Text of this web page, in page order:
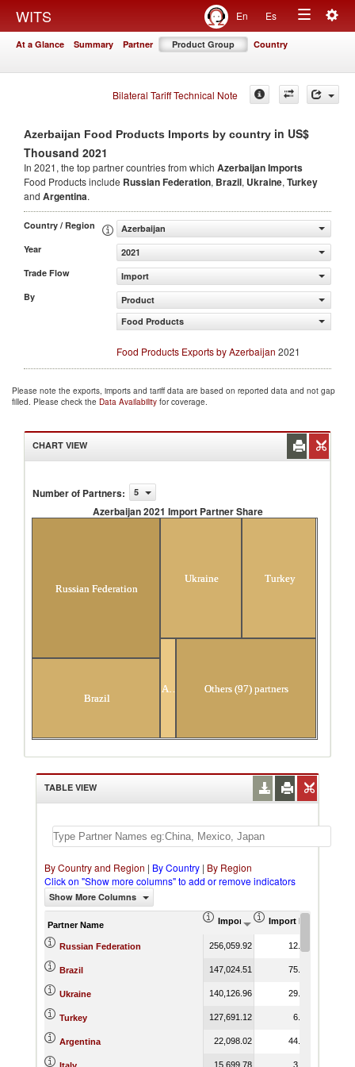
WITS En Es
Toggle
At a Glance Summary Partner Product Group Country
Bilateral Tariff Technical Note
Azerbaijan Food Products Imports by country in US$
Thousand 2021
In 2021, the top partner countries from which Azerbaijan Imports
Food Products include Russian Federation, Brazil, Ukraine, Turkey
and Argentina.
Country / Region
Azerbaijan
Year
2021
Trade Flow
Import
By
Product
Food Products
Food Products Exports by Azerbaijan 2021
Please note the exports, imports and tariff data are based on reported data and not gap
filled. Please check the Data Availability for coverage.
CHART VIEW
Number of Partners: 5
Azerbaijan 2021 Import Partner Share
Russian Federation
Brazil
Ukraine Turkey
Argentina Others (97) partners
TABLE VIEW
By Country and Region | By Country | By Region
Click on "Show more columns" to add or remove indicators
Show More Columns
Partner Name Import (US$ Thousand)
Import Product
Russian Federation 256,059.92 12.35
Brazil 147,024.51 75.41
Ukraine 140,126.96 29.94
Turkey 127,691.12 6.93
Argentina 22,098.02 44.51
15,699.78 3.74